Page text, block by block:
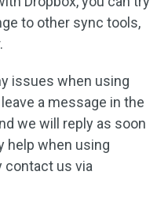
to other sync tools,
issues when using
a message in the
we will reply as soon
help when using
contact us via